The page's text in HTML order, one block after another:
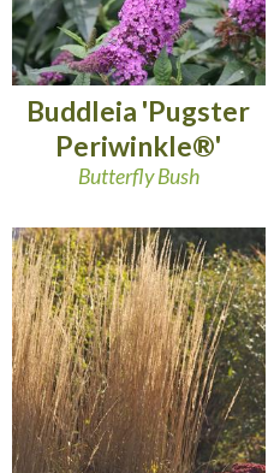
Buddleia 'Pugster
Periwinkle®'
Butterfly Bush